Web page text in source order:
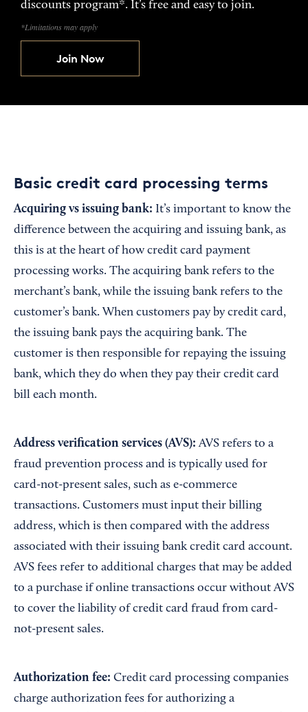
discounts program*. It’s free and easy to join.
*Limitations may apply
Join Now
Basic credit card processing terms
Acquiring vs issuing bank: It’s important to know the
difference between the acquiring and issuing bank, as
this is at the heart of how credit card payment
processing works. The acquiring bank refers to the
merchant’s bank, while the issuing bank refers to the
customer’s bank. When customers pay by credit card,
the issuing bank pays the acquiring bank. The
customer is then responsible for repaying the issuing
bank, which they do when they pay their credit card
bill each month.
Address verification services (AVS): AVS refers to a
fraud prevention process and is typically used for
card-not-present sales, such as e-commerce
transactions. Customers must input their billing
address, which is then compared with the address
associated with their issuing bank credit card account.
AVS fees refer to additional charges that may be added
to a purchase if online transactions occur without AVS
to cover the liability of credit card fraud from card-
not-present sales.
Authorization fee: Credit card processing companies
charge authorization fees for authorizing a